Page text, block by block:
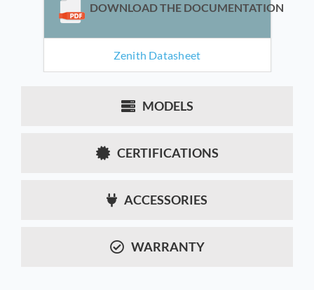
DOWNLOAD THE DOCUMENTATION
Zenith Datasheet
MODELS
CERTIFICATIONS
ACCESSORIES
WARRANTY